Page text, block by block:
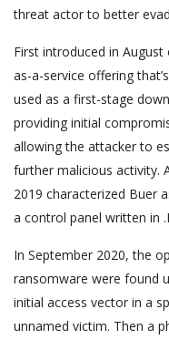
threat actor to better
First introduced in
as-a-service offering
used as a first-stage
providing initial
allowing the attacker to
further malicious activity.
2019 characterized Buer
a control panel written in
In September 2020, the
ransomware were found
initial access vector in a
unnamed victim. Then a